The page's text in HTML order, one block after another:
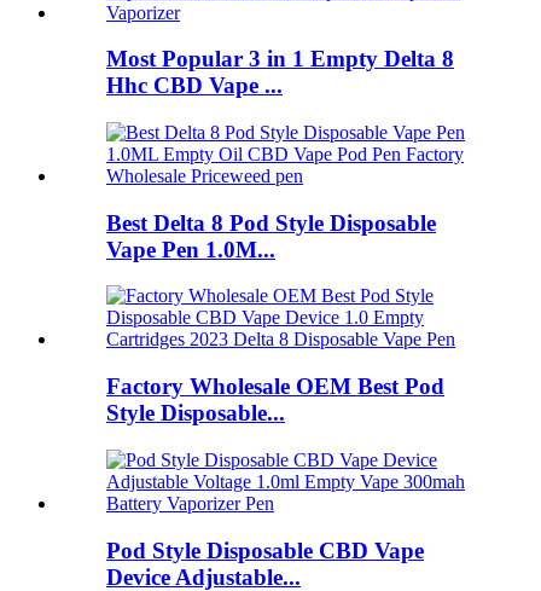
Most Popular 3 in 1 Empty Delta 8
Hhc CBD Vape ...
Best Delta 8 Pod Style Disposable
Vape Pen 1.0M...
Factory Wholesale OEM Best Pod
Style Disposable...
Pod Style Disposable CBD Vape
Device Adjustable...